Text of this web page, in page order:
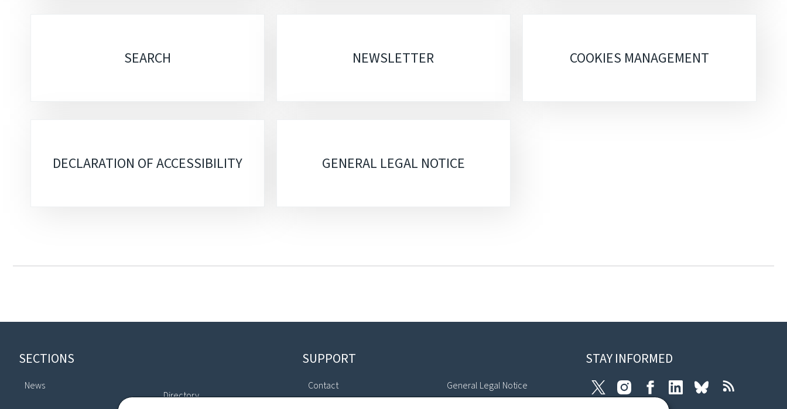
SEARCH NEWSLETTER COOKIES MANAGEMENT
DECLARATION OF ACCESSIBILITY GENERAL LEGAL NOTICE
Footer
SECTIONS
News
Directory
SUPPORT
Contact General Legal Notice
STAY INFORMED
Twitter InstagramFacebookLinkedIn Bluesky